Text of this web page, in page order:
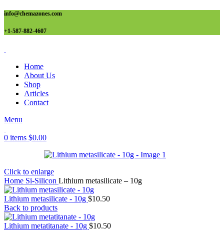
info@chemazones.com
+1-587-882-4607
Home
About Us
Shop
Articles
Contact
Menu
0 items $0.00
Click to enlarge
Home Si-Silicon Lithium metasilicate – 10g
Lithium metasilicate - 10g $10.50
Back to products
Lithium metatitanate - 10g $10.50